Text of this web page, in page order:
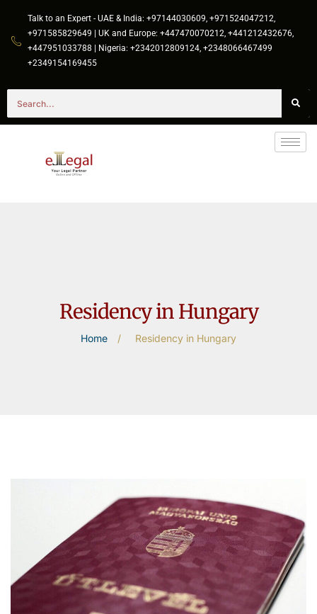
Talk to an Expert - UAE & India: +97144030609, +971524047212,
+971585829649 | UK and Europe: +447470070212, +441212432676,
+447951033788 | Nigeria: +2342012809124, +2348066467499
+2349154169455
Residency in Hungary
Home / Residency in Hungary